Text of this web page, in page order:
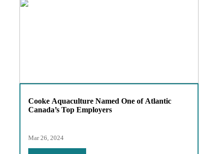
Cooke Aquaculture Named One of Atlantic
Canada’s Top Employers
Mar 26, 2024